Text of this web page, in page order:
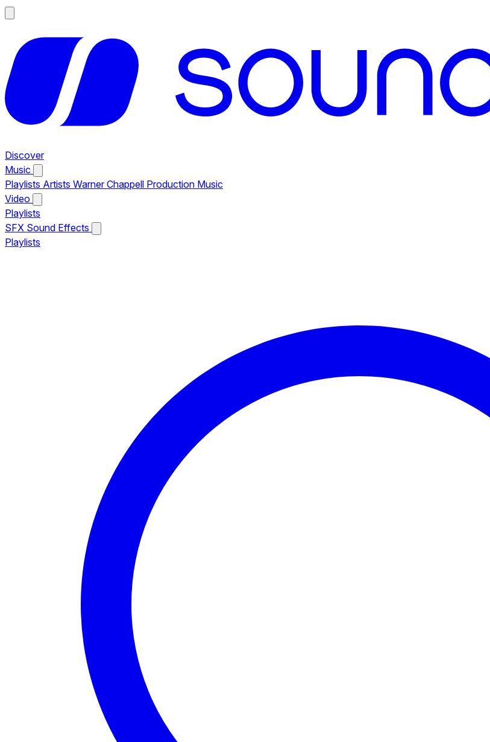
Discover
Music
Playlists Artists Warner Chappell Production Music
Video
Playlists
SFX Sound Effects
Playlists